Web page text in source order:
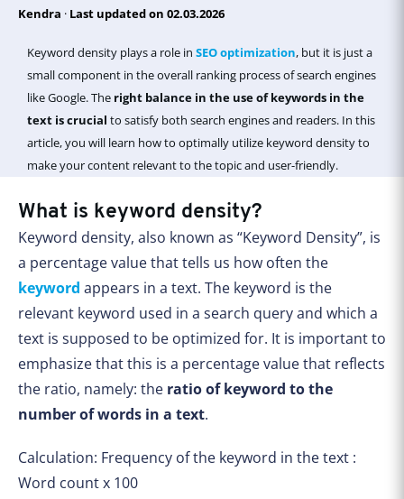
Kendra · Last updated on 02.03.2026
Keyword density plays a role in SEO optimization, but it is just a
small component in the overall ranking process of search engines
like Google. The right balance in the use of keywords in the
text is crucial to satisfy both search engines and readers. In this
article, you will learn how to optimally utilize keyword density to
make your content relevant to the topic and user-friendly.
What is keyword density?
Keyword density, also known as “Keyword Density”, is
a percentage value that tells us how often the
keyword appears in a text. The keyword is the
relevant keyword used in a search query and which a
text is supposed to be optimized for. It is important to
emphasize that this is a percentage value that reflects
the ratio, namely: the ratio of keyword to the
number of words in a text.
Calculation: Frequency of the keyword in the text :
Word count x 100